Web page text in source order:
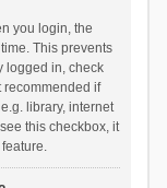
you login, the
This prevents
logged in, check
if
library, internet
this checkbox, it